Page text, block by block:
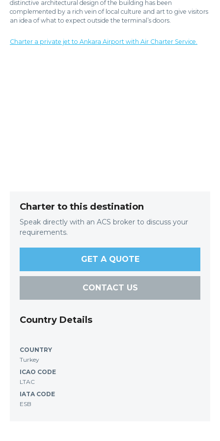
distinctive architectural design of the building has been
complemented by a rich vein of local culture and art to give visitors
an idea of what to expect outside the terminal’s doors.
Charter a private jet to Ankara Airport with Air Charter Service.
Charter to this destination
Speak directly with an ACS broker to discuss your
requirements.
GET A QUOTE
CONTACT US
Country Details
COUNTRY
Turkey
ICAO CODE
LTAC
IATA CODE
ESB